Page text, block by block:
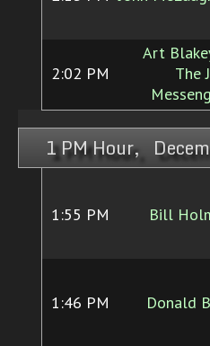
2:02 PM
Art
The
1 PM Hour,
1:55 PM Bill
1:46 PM Donald